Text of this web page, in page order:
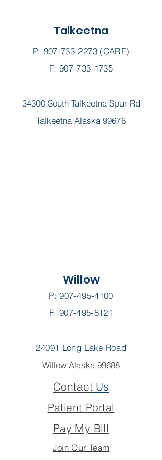
Talkeetna
P: 907-733-2273(CARE)
F: 907-733-1735
34300 South Talkeetna Spur Rd
Talkeetna Alaska 99676
Willow
P:907-495-4100
F: 907-495-8121
24091 Long Lake Road
Willow Alaska 99688
ContactUs
Patient Portal
Pay My Bill
Join Our Team